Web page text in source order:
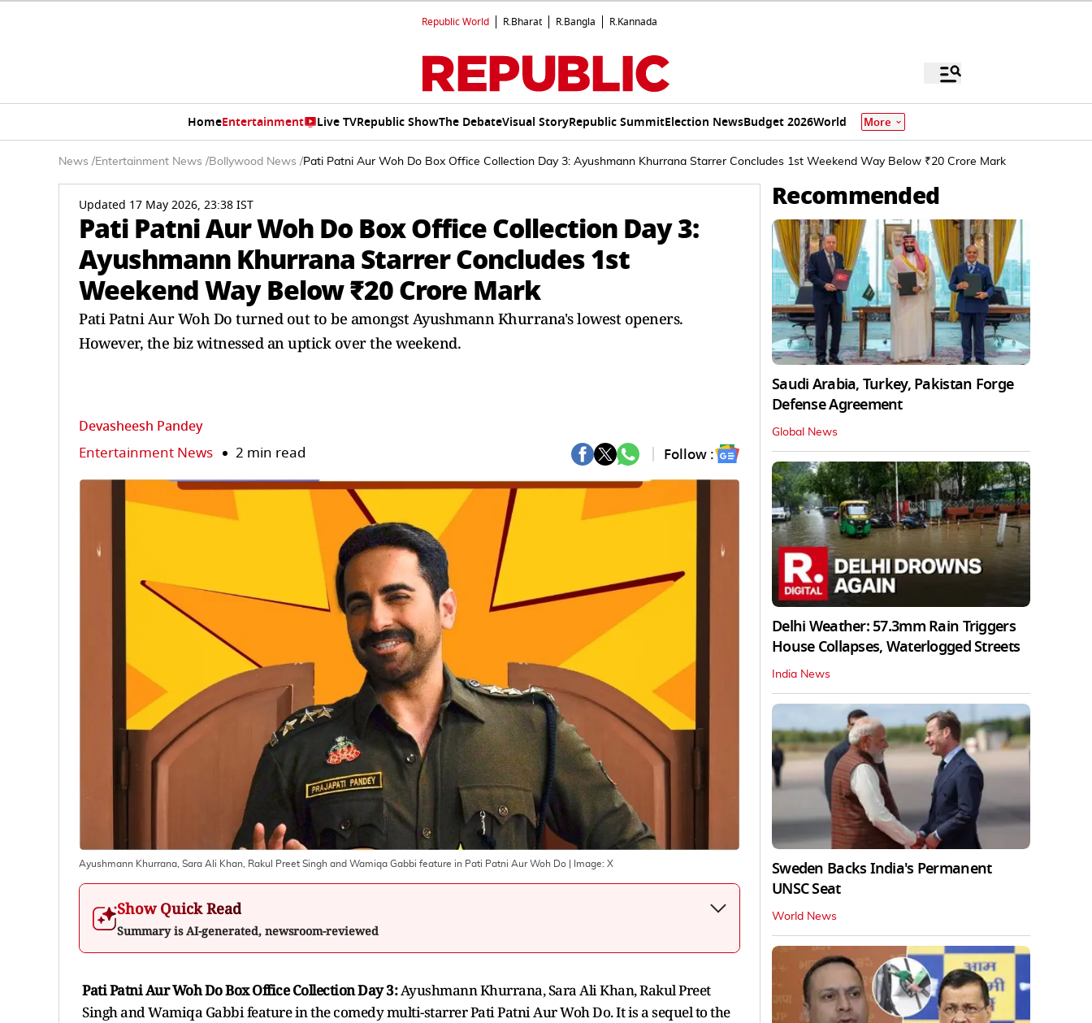
Republic World R.Bharat R.Bangla R.Kannada
HomeEntertainment Live TVRepublic ShowThe DebateVisual StoryRepublic SummitElection NewsBudget 2026World More
News /Entertainment News /Bollywood News /Pati Patni Aur Woh Do Box Office Collection Day 3: Ayushmann Khurrana Starrer Concludes 1st Weekend Way Below ₹20 Crore Mark
Updated 17 May 2026, 23:38 IST
Pati Patni Aur Woh Do Box Office Collection Day 3:
Ayushmann Khurrana Starrer Concludes 1st
Weekend Way Below ₹20 Crore Mark
Pati Patni Aur Woh Do turned out to be amongst Ayushmann Khurrana's lowest openers.
However, the biz witnessed an uptick over the weekend.
Devasheesh Pandey
Entertainment News 2 min read Follow :
Ayushmann Khurrana, Sara Ali Khan, Rakul Preet Singh and Wamiqa Gabbi feature in Pati Patni Aur Woh Do | Image: X
Show Quick Read
Summary is AI-generated, newsroom-reviewed
Pati Patni Aur Woh Do Box Office Collection Day 3:Ayushmann Khurrana, Sara Ali Khan, Rakul Preet
Singh and Wamiqa Gabbi feature in the comedy multi-starrer Pati Patni Aur Woh Do. It is a sequel to the
Recommended
Saudi Arabia, Turkey, Pakistan Forge
Defense Agreement
Global News
Delhi Weather: 57.3mm Rain Triggers
House Collapses, Waterlogged Streets
India News
Sweden Backs India's Permanent
UNSC Seat
World News